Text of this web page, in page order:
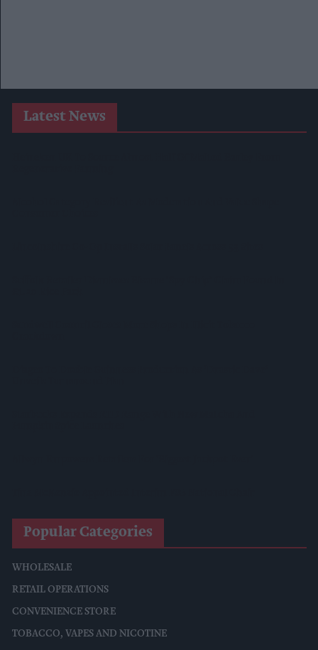
Latest News
Popular Categories
WHOLESALE
RETAIL OPERATIONS
CONVENIENCE STORE
TOBACCO, VAPES AND NICOTINE